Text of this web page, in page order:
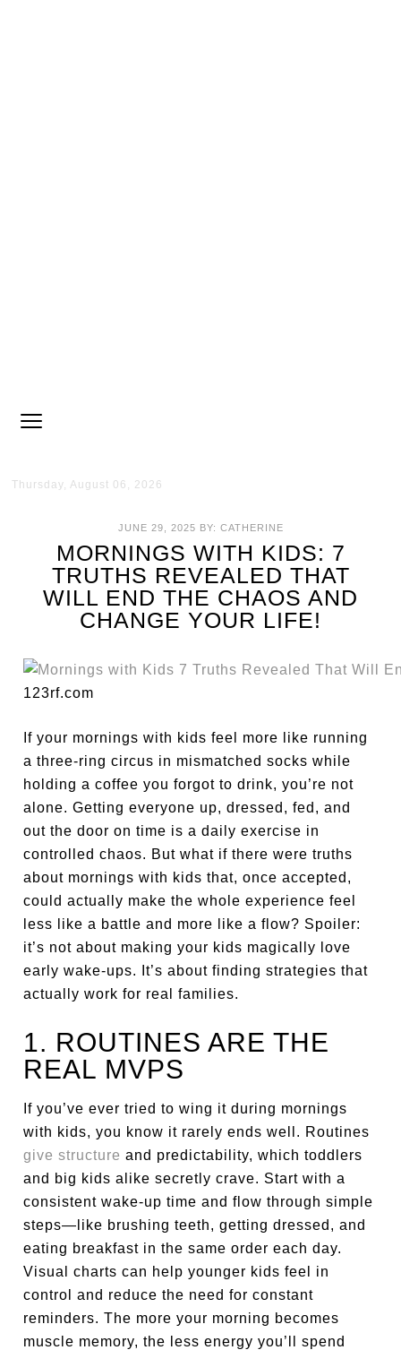
Thursday, August 06, 2026
JUNE 29, 2025 BY: CATHERINE
MORNINGS WITH KIDS: 7
TRUTHS REVEALED THAT
WILL END THE CHAOS AND
CHANGE YOUR LIFE!
123rf.com
If your mornings with kids feel more like running
a three-ring circus in mismatched socks while
holding a coffee you forgot to drink, you’re not
alone. Getting everyone up, dressed, fed, and
out the door on time is a daily exercise in
controlled chaos. But what if there were truths
about mornings with kids that, once accepted,
could actually make the whole experience feel
less like a battle and more like a flow? Spoiler:
it’s not about making your kids magically love
early wake-ups. It’s about finding strategies that
actually work for real families.
1. ROUTINES ARE THE
REAL MVPS
If you’ve ever tried to wing it during mornings
with kids, you know it rarely ends well. Routines
give structure and predictability, which toddlers
and big kids alike secretly crave. Start with a
consistent wake-up time and flow through simple
steps—like brushing teeth, getting dressed, and
eating breakfast in the same order each day.
Visual charts can help younger kids feel in
control and reduce the need for constant
reminders. The more your morning becomes
muscle memory, the less energy you’ll spend